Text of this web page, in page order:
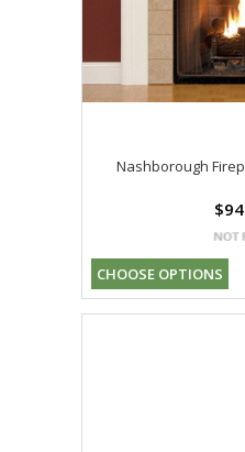
Nashborough
CHOOSE OPTIONS